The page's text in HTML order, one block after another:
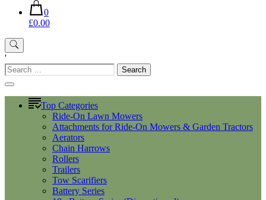
0
£0.00
'
Search
for:
Top Categories
Ride-On Lawn Mowers
Attachments for Ride-On Mowers & Garden Tractors
Aerators
Chain Harrows
Rollers
Trailers
Tow Scarifiers
Battery Series